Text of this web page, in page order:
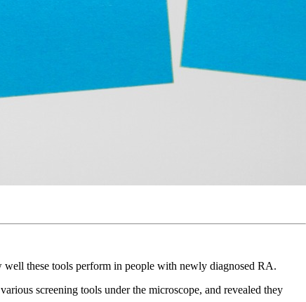
well these tools perform in people with newly diagnosed RA.
screening tools under the microscope, and revealed they